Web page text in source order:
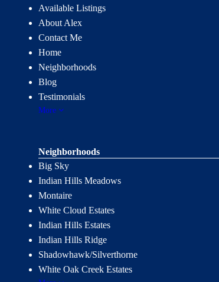
Available Listings
About Alex
Contact Me
Home
Neighborhoods
Blog
Testimonials
More
Neighborhoods
Big Sky
Indian Hills Meadows
Montaire
White Cloud Estates
Indian Hills Estates
Indian Hills Ridge
Shadowhawk/Silverthorne
White Oak Creek Estates